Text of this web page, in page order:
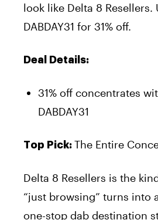
look like Delta 8 Resellers.
DABDAY31 for 31% off.
Deal Details:
31% off concentrates
DABDAY31
Top Pick: The Entire
Delta 8 Resellers is the
“just browsing” turns into
one-stop dab destination